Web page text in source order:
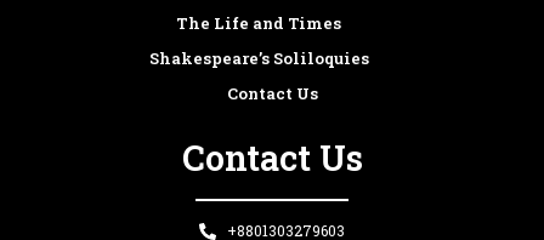
The Life and Times
Shakespeare’s Soliloquies
Contact Us
Contact Us
+8801303279603